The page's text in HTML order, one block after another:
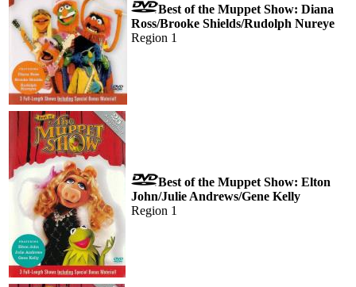
Best of the Muppet Show: Diana
Ross/Brooke Shields/Rudolph Nureye
Region 1
Best of the Muppet Show: Elton
John/Julie Andrews/Gene Kelly
Region 1